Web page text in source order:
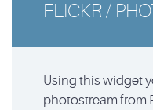
FLICKR /
Using this widget
photostream from